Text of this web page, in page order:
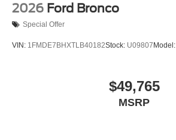
2026 Ford Bronco
Special Offer
VIN: 1FMDE7BHXTLB40182Stock: U09807 Model:
$49,765
MSRP